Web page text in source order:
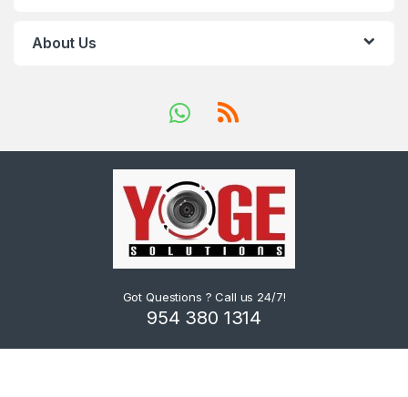
About Us
Got Questions ? Call us 24/7!
954 380 1314